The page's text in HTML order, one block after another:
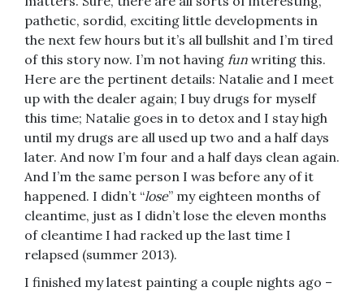
pathetic, sordid, exciting little developments in
the next few hours but it’s all bullshit and I’m tired
of this story now. I’m not having fun writing this.
Here are the pertinent details: Natalie and I meet
up with the dealer again; I buy drugs for myself
this time; Natalie goes in to detox and I stay high
until my drugs are all used up two and a half days
later. And now I’m four and a half days clean again.
And I’m the same person I was before any of it
happened. I didn’t “lose” my eighteen months of
cleantime, just as I didn’t lose the eleven months
of cleantime I had racked up the last time I
relapsed (summer 2013).
I finished my latest painting a couple nights ago –